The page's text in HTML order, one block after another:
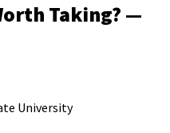
Taking? —
University